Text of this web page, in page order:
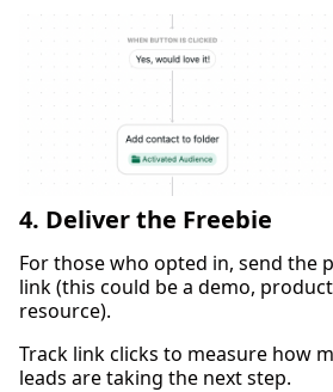
4. Deliver the Freebie
For those who opted in, send the
link (this could be a demo,
resource).
Track link clicks to measure how
leads are taking the next step.